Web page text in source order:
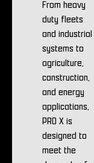
From heavy
duty fleets
and industrial
systems to
agriculture,
construction,
and energy
applications,
PRO X is
designed to
meet the